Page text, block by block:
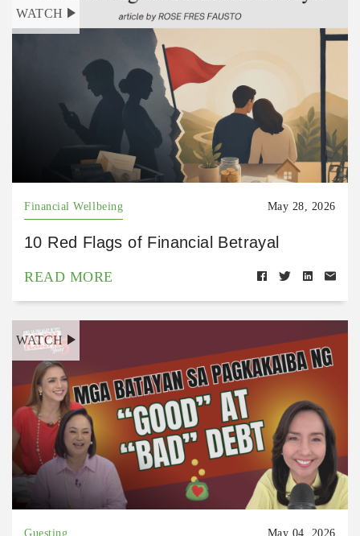
WATCH
Financial Wellbeing May 28, 2026
10 Red Flags of Financial Betrayal
READ MORE
WATCH
Guesting May 04, 2026